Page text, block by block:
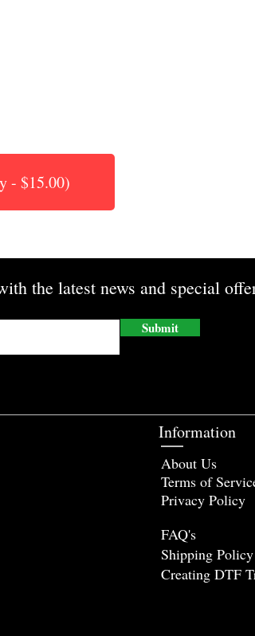
- $15.00)
the latest news and special
Submit
Information
About Us
Terms of
Privacy Policy
FAQ's
Shipping Policy
Creating DTF